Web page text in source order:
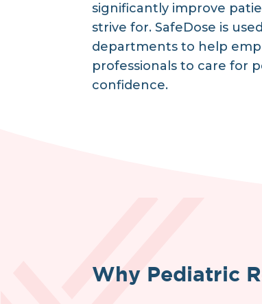
significantly improve
strive for. SafeDose is
departments to help
professionals to care for
confidence.
Why Pediatric